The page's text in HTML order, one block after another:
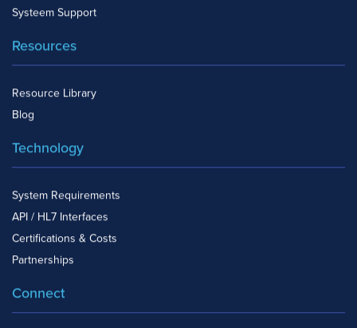
Systeem Support
Resources
Resource Library
Blog
Technology
System Requirements
API / HL7 Interfaces
Certifications & Costs
Partnerships
Connect